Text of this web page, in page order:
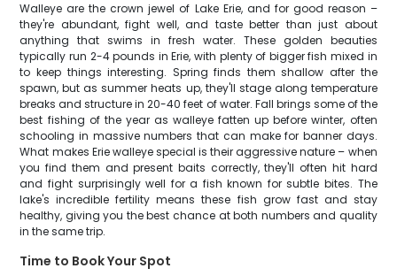
Walleye are the crown jewel of Lake Erie, and for good reason –
they're abundant, fight well, and taste better than just about
anything that swims in fresh water. These golden beauties
typically run 2-4 pounds in Erie, with plenty of bigger fish mixed in
to keep things interesting. Spring finds them shallow after the
spawn, but as summer heats up, they'll stage along temperature
breaks and structure in 20-40 feet of water. Fall brings some of the
best fishing of the year as walleye fatten up before winter, often
schooling in massive numbers that can make for banner days.
What makes Erie walleye special is their aggressive nature – when
you find them and present baits correctly, they'll often hit hard
and fight surprisingly well for a fish known for subtle bites. The
lake's incredible fertility means these fish grow fast and stay
healthy, giving you the best chance at both numbers and quality
in the same trip.
Time to Book Your Spot